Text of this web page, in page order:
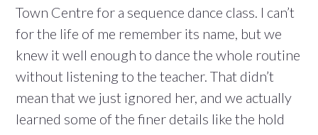
Town Centre for a sequence dance class. I can’t
for the life of me remember its name, but we
knew it well enough to dance the whole routine
without listening to the teacher. That didn’t
mean that we just ignored her, and we actually
learned some of the finer details like the hold